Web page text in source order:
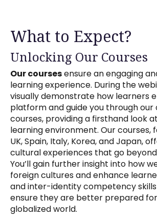
What to Expect?
Unlocking Our Courses
Our coursesensure an engaging
learning experience. During the
visually demonstrate how learners
platform and guide you through our
courses, providing a firsthand look
learning environment. Our courses,
UK, Spain, Italy, Korea, and Japan,
cultural experiences that go
You’ll gain further insight into how
foreign cultures and enhance
and inter-identity competency
ensure they are better prepared
globalized world.